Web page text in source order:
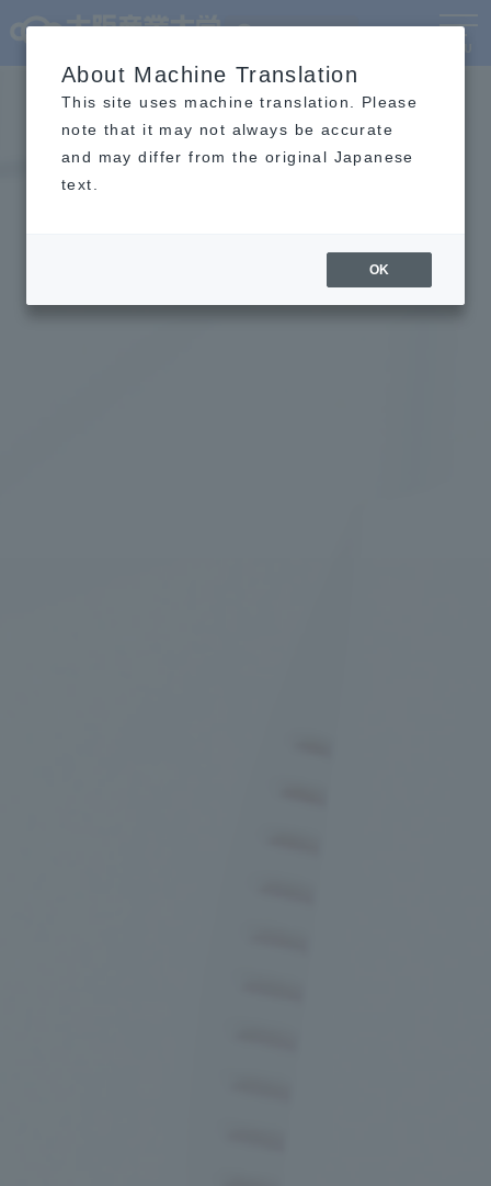
About Machine Translation
This site uses machine translation. Please
note that it may not always be accurate
and may differ from the original Japanese
text.
OK